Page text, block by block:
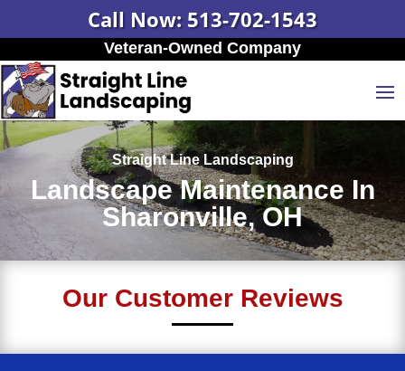
Call Now: 513-702-1543
Veteran-Owned Company
Straight Line Landscaping
Landscape Maintenance In
Sharonville, OH
Our Customer Reviews